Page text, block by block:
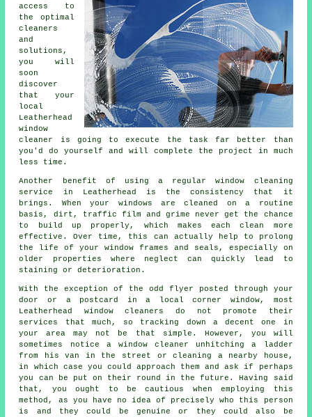
access to
the optimal
cleaners
and
solutions,
you will
soon
discover
that your
local
Leatherhead
window
cleaner is going to execute the task far better than
you'd do yourself and will complete the project in much
less time.
Another benefit of using a regular window cleaning
service in Leatherhead is the consistency that it
brings. When your windows are cleaned on a routine
basis, dirt, traffic film and grime never get the chance
to build up properly, which makes each clean more
effective. Over time, this can actually help to prolong
the life of your window frames and seals, especially on
older properties where neglect can quickly lead to
staining or deterioration.
With the exception of the odd flyer posted through your
door or a postcard in a local corner window, most
Leatherhead window cleaners do not promote their
services that much, so tracking down a decent one in
your area may not be that simple. However, you will
sometimes notice a window cleaner unhitching a ladder
from his van in the street or cleaning a nearby house,
in which case you could approach them and ask if perhaps
you can be put on their round in the future. Having said
that, you ought to be cautious when employing this
method, as you have no idea of precisely who this person
is and they could be genuine or they could also be